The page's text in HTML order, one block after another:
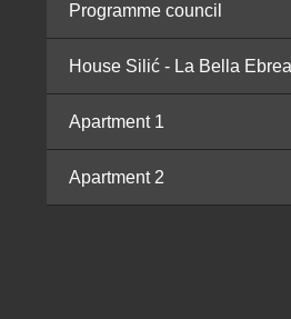
Programme council
House Silić - La Bella Ebrea
Apartment 1
Apartment 2